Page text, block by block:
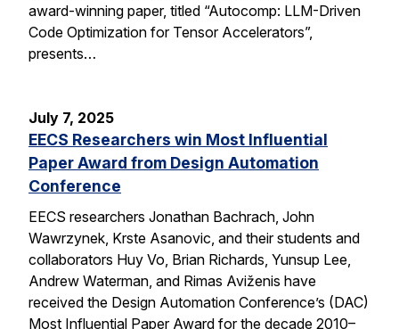
award-winning paper, titled “Autocomp: LLM-Driven
Code Optimization for Tensor Accelerators”,
presents…
July 7, 2025
EECS Researchers win Most Influential
Paper Award from Design Automation
Conference
EECS researchers Jonathan Bachrach, John
Wawrzynek, Krste Asanovic, and their students and
collaborators Huy Vo, Brian Richards, Yunsup Lee,
Andrew Waterman, and Rimas Aviženis have
received the Design Automation Conference’s (DAC)
Most Influential Paper Award for the decade 2010–